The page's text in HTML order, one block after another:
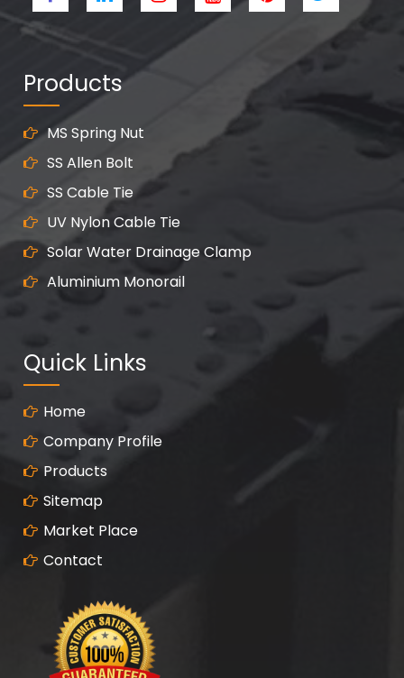
Products
MS Spring Nut
SS Allen Bolt
SS Cable Tie
UV Nylon Cable Tie
Solar Water Drainage Clamp
Aluminium Monorail
Quick Links
Home
Company Profile
Products
Sitemap
Market Place
Contact